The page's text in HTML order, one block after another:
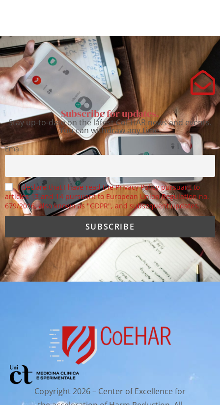
Subscribe for updates.
Stay up-to-date on the latest CoEHAR news and events.
You can withdraw any time.
Email
I declare that I have read the Privacy Policy pursuant to
articles 13 and 14 pursuant to European Union Regulation no.
679/2016, also known as "GDPR", and subsequent updates.
Copyright 2026 – Center of Excellence for